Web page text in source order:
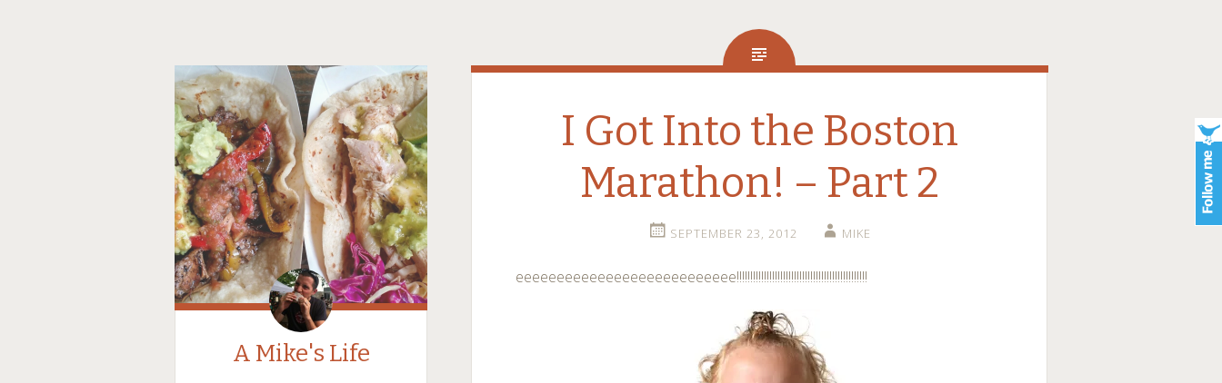
A Mike's Life
I Got Into the Boston
Marathon! – Part 2
SEPTEMBER 23, 2012 MIKE
eeeeeeeeeeeeeeeeeeeeeeeeeee!!!!!!!!!!!!!!!!!!!!!!!!!!!!!!!!!!!!!!!!!!!!!!!!